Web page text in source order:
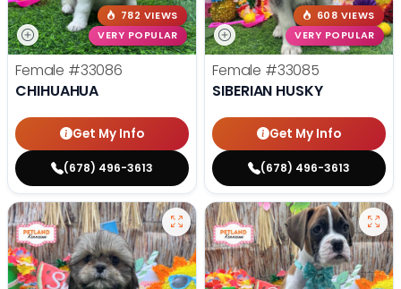
782 VIEWS
VERY POPULAR
Female #33086
CHIHUAHUA
Get My Info
(678) 496-3613
608 VIEWS
VERY POPULAR
Female #33085
SIBERIAN HUSKY
Get My Info
(678) 496-3613